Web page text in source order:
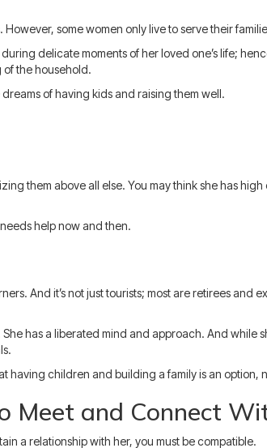
some women only live to serve their
delicate moments of her loved one’s life;
of the household.
of having kids and raising them well.
them above all else. You may think she has
help now and then.
And it’s not just tourists; most are retirees and
has a liberated mind and approach. And while
having children and building a family is an option,
Meet and Connect
a relationship with her, you must be compatible.